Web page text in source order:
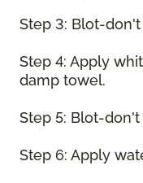
Step 3: Blot-don't
Step 4: Apply
damp towel.
Step 5: Blot-don't
Step 6: Apply